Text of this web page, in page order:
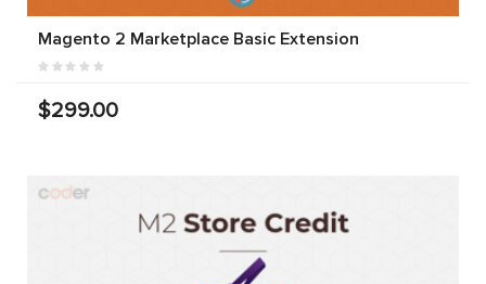
Magento 2 Marketplace Basic Extension
$299.00